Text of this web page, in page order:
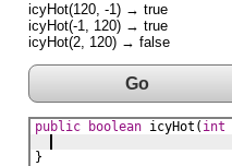
icyHot(120, -1) → true
icyHot(-1, 120) → true
icyHot(2, 120) → false
Go
public boolean icyHot ( int
}